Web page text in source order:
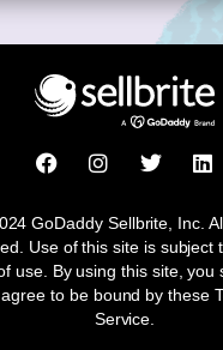
F
a
e
b
o
o
I
n
t
a
g
r
a
m
T
t
t
e
r
L
k
e
d
i
GoDaddy Sellbrite, Inc.
Use of this site is subject
use. By using this site, you
to be bound by these
Service.